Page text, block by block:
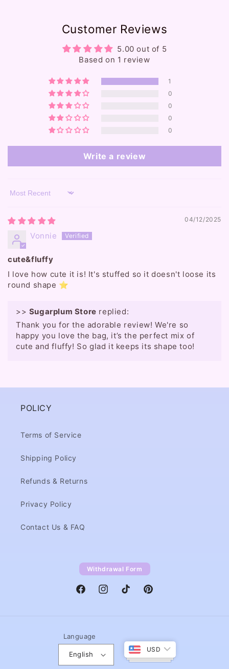
Customer Reviews
5.00 out of 5
Based on 1 review
1
0
0
0
0
Write a review
Sort by
04/12/2025
Vonnie
cute&fluffy
I love how cute it is! It's stuffed so it doesn't loose its
round shape ⭐️
>> Sugarplum Store replied:
Thank you for the adorable review! We're so
happy you love the bag, it’s the perfect mix of
cute and fluffy! So glad it keeps its shape too!
POLICY
Terms of Service
Shipping Policy
Refunds & Returns
Privacy Policy
Contact Us & FAQ
Withdrawal Form
FacebookInstagramTikTok Pinterest
Language
English
USD